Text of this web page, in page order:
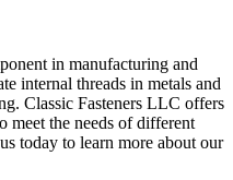
in manufacturing and
internal threads in metals and
Classic Fasteners LLC offers
meet the needs of different
today to learn more about our